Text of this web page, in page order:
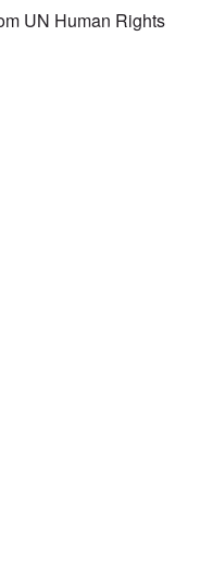
UN Human Rights